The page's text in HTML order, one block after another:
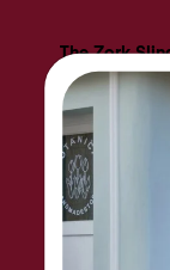
The Zork
of up to 10".
bottom
organization
security
hidden
the left or